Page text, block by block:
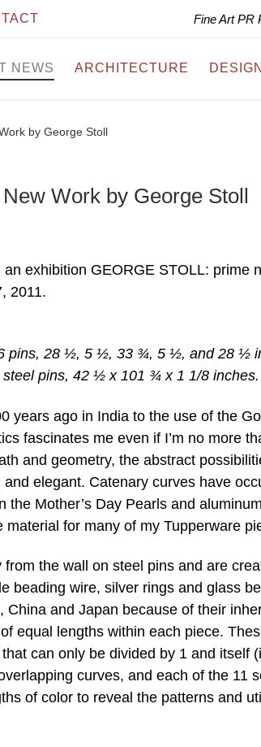
Fine Art PR
NEWS ARCHITECTURE DESIGN
by George Stoll
Work by George Stoll
exhibition GEORGE STOLL: prime
2011.
pins, 28 ½, 5 ½, 33 ¾, 5 ½, and 28 ½
pins, 42 ½ x 101 ¾ x 1 1/8 inches.
years ago in India to the use of the
fascinates me even if I’m no more
and geometry, the abstract
elegant. Catenary curves have
Mother’s Day Pearls and
for many of my Tupperware
the wall on steel pins and are
beading wire, silver rings and glass
and Japan because of their
equal lengths within each piece.
can only be divided by 1 and itself
curves, and each of the 11
of color to reveal the patterns and